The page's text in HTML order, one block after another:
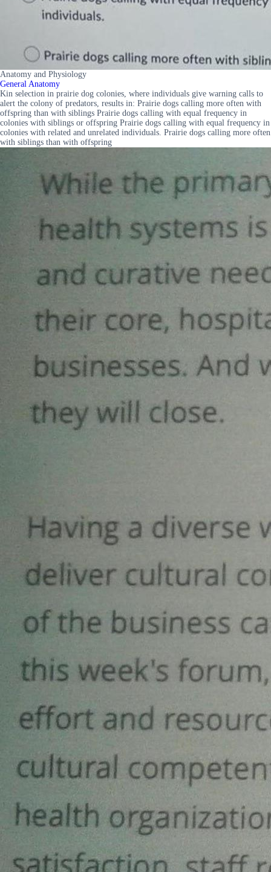
Anatomy and Physiology
General Anatomy
Kin selection in prairie dog colonies, where individuals give warning calls to
alert the colony of predators, results in: Prairie dogs calling more often with
offspring than with siblings Prairie dogs calling with equal frequency in
colonies with siblings or offspring Prairie dogs calling with equal frequency in
colonies with related and unrelated individuals. Prairie dogs calling more often
with siblings than with offspring